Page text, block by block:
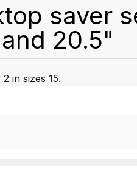
saver
20.5"
in sizes 15.